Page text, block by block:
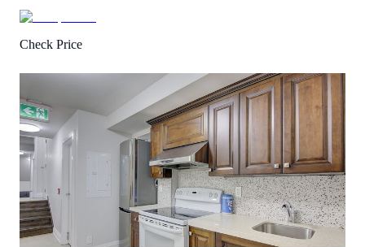
Check Price
15 Reviews
View Details